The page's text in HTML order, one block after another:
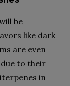
be
like dark
are even
due to their
in